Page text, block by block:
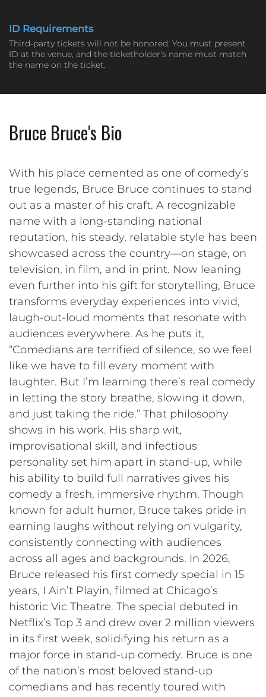
ID Requirements
Third-party tickets will not be honored. You must present
ID at the venue, and the ticketholder's name must match
the name on the ticket.
Bruce Bruce's Bio
With his place cemented as one of comedy’s
true legends, Bruce Bruce continues to stand
out as a master of his craft. A recognizable
name with a long-standing national
reputation, his steady, relatable style has been
showcased across the country—on stage, on
television, in film, and in print. Now leaning
even further into his gift for storytelling, Bruce
transforms everyday experiences into vivid,
laugh-out-loud moments that resonate with
audiences everywhere. As he puts it,
“Comedians are terrified of silence, so we feel
like we have to fill every moment with
laughter. But I’m learning there’s real comedy
in letting the story breathe, slowing it down,
and just taking the ride.” That philosophy
shows in his work. His sharp wit,
improvisational skill, and infectious
personality set him apart in stand-up, while
his ability to build full narratives gives his
comedy a fresh, immersive rhythm. Though
known for adult humor, Bruce takes pride in
earning laughs without relying on vulgarity,
consistently connecting with audiences
across all ages and backgrounds. In 2026,
Bruce released his first comedy special in 15
years, I Ain’t Playin, filmed at Chicago’s
historic Vic Theatre. The special debuted in
Netflix’s Top 3 and drew over 2 million viewers
in its first week, solidifying his return as a
major force in stand-up comedy. Bruce is one
of the nation’s most beloved stand-up
comedians and has recently toured with